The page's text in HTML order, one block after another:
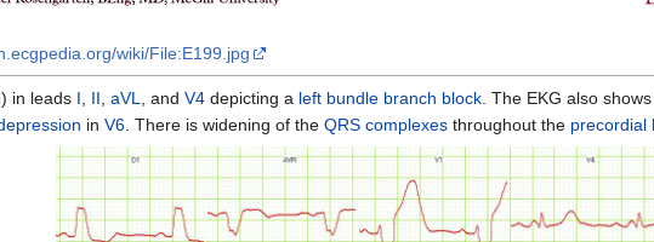
wiki/File:E199.jpg
in leads I, II, aVL, and V4 depicting a left bundle branch block. The EKG also
in V6. There is widening of the QRS complexes throughout the precordial